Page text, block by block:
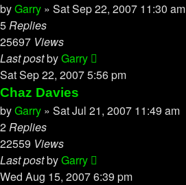
byGarry » Sat Sep 22, 2007 11:30 am
5Replies
25697 Views
Last postbyGarry
Sat Sep 22, 2007 5:56 pm
Chaz Davies
byGarry » Sat Jul 21, 2007 11:49 am
2Replies
22559 Views
Last postbyGarry
Wed Aug 15, 2007 6:39 pm